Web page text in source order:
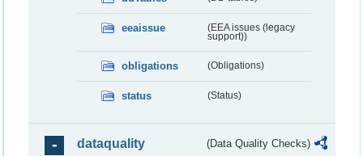
eeaissue
(EEA issues (legacy
support))
obligations (Obligations)
status (Status)
dataquality (Data Quality Checks)